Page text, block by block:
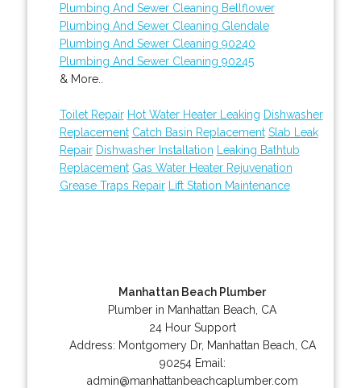
Plumbing And Sewer Cleaning Bellflower
Plumbing And Sewer Cleaning Glendale
Plumbing And Sewer Cleaning 90240
Plumbing And Sewer Cleaning 90245
& More..
Toilet Repair Hot Water Heater Leaking Dishwasher
Replacement Catch Basin Replacement Slab Leak
Repair Dishwasher Installation
Leaking Bathtub
Replacement Gas Water Heater Rejuvenation
Grease Traps Repair
Lift Station Maintenance
Manhattan Beach Plumber
Plumber in Manhattan Beach, CA
24 Hour Support
Address: Montgomery Dr, Manhattan Beach CA
90254 Email:
admin@manhattanbeachcaplumber.com